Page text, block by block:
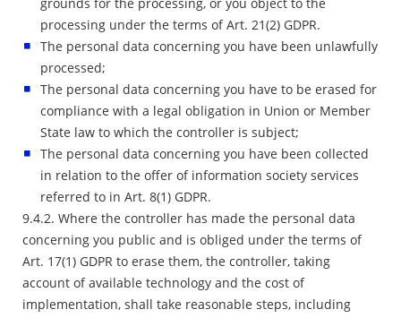
processing under the terms of Art. 21(2) GDPR.
The personal data concerning you have been unlawfully
processed;
The personal data concerning you have to be erased for
compliance with a legal obligation in Union or Member
State law to which the controller is subject;
The personal data concerning you have been collected
in relation to the offer of information society services
referred to in Art. 8(1) GDPR.
9.4.2. Where the controller has made the personal data
concerning you public and is obliged under the terms of
Art. 17(1) GDPR to erase them, the controller, taking
account of available technology and the cost of
implementation, shall take reasonable steps, including